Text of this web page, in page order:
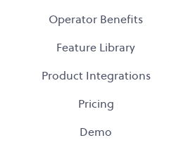
Operator Benefits
Feature Library
Product Integrations
Pricing
Demo